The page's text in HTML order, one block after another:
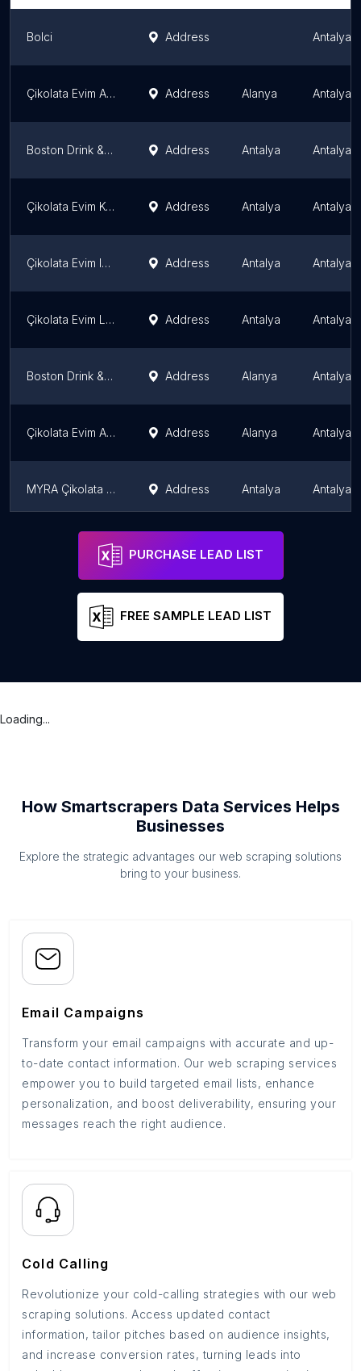
Bolci Address Antalya
Çikolata Evim Alanya Address Alanya Antalya
Boston Drink & Dessert Address Antalya Antalya
Çikolata Evim Konyaaltı Address Antalya Antalya
Çikolata Evim Işıklar Address Antalya Antalya
Çikolata Evim Lara Address Antalya Antalya
Boston Drink & Dessert Address Alanya Antalya
Çikolata Evim Alanya Oba Şubesi Address Alanya Antalya
MYRA Çikolata Evim Paket Servis Address Antalya Antalya
Lavinia Waffle & Chocolate Antalya
PURCHASE LEAD LIST
FREE SAMPLE LEAD LIST
Loading...
How Smartscrapers Data Services Helps
Businesses
Explore the strategic advantages our web scraping solutions
bring to your business.
Email Campaigns
Transform your email campaigns with accurate and up-
to-date contact information. Our web scraping services
empower you to build targeted email lists, enhance
personalization, and boost deliverability, ensuring your
messages reach the right audience.
Cold Calling
Revolutionize your cold-calling strategies with our web
scraping solutions. Access updated contact
information, tailor pitches based on audience insights,
and increase conversion rates, turning leads into